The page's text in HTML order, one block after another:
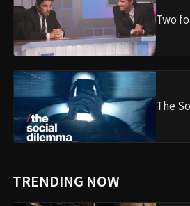
Two
The
TRENDING NOW